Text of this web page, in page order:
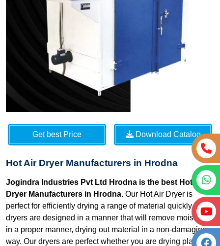
Get best Price Download Catalog
Hot Air Dryer Manufacturers in Hrodna
Jogindra Industries Pvt Ltd Hrodna is the best Hot Air
Dryer Manufacturers in Hrodna. Our Hot Air Dryer is
perfect for efficiently drying a range of material quickly. Our
dryers are designed in a manner that will remove moisture
in a proper manner, drying out material in a non-damaging
way. Our dryers are perfect whether you are drying plastic,